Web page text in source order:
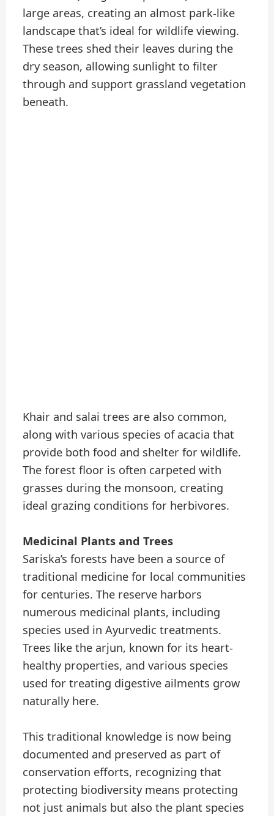
large areas, creating an almost park-like
landscape that’s ideal for wildlife viewing.
These trees shed their leaves during the
dry season, allowing sunlight to filter
through and support grassland vegetation
beneath.
Khair and salai trees are also common,
along with various species of acacia that
provide both food and shelter for wildlife.
The forest floor is often carpeted with
grasses during the monsoon, creating
ideal grazing conditions for herbivores.
Medicinal Plants and Trees
Sariska’s forests have been a source of
traditional medicine for local communities
for centuries. The reserve harbors
numerous medicinal plants, including
species used in Ayurvedic treatments.
Trees like the arjun, known for its heart-
healthy properties, and various species
used for treating digestive ailments grow
naturally here.
This traditional knowledge is now being
documented and preserved as part of
conservation efforts, recognizing that
protecting biodiversity means protecting
not just animals but also the plant species